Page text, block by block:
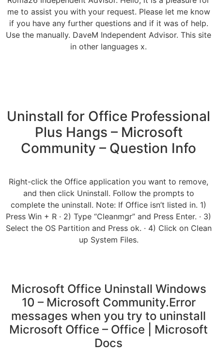
me to assist you with your request. Please let me know
if you have any further questions and if it was of help.
Use the manually. DaveM Independent Advisor. This site
in other languages x.
Uninstall for Office Professional
Plus Hangs – Microsoft
Community – Question Info
Right-click the Office application you want to remove,
and then click Uninstall. Follow the prompts to
complete the uninstall. Note: If Office isn’t listed in. 1)
Press Win + R · 2) Type “Cleanmgr” and Press Enter. · 3)
Select the OS Partition and Press ok. · 4) Click on Clean
up System Files.
Microsoft Office Uninstall Windows
10 – Microsoft Community.Error
messages when you try to uninstall
Microsoft Office – Office | Microsoft
Docs